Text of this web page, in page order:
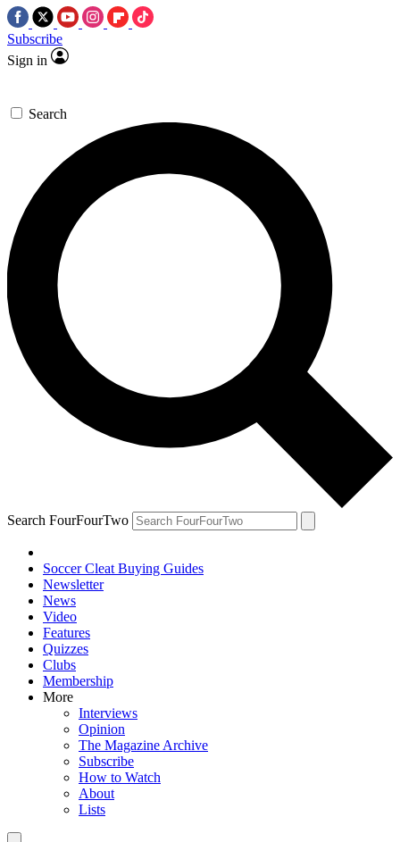
Subscribe
Sign in
Search
Search FourFourTwo
Soccer Cleat Buying Guides
Newsletter
News
Video
Features
Quizzes
Clubs
Membership
More
Interviews
Opinion
The Magazine Archive
Subscribe
How to Watch
About
Lists